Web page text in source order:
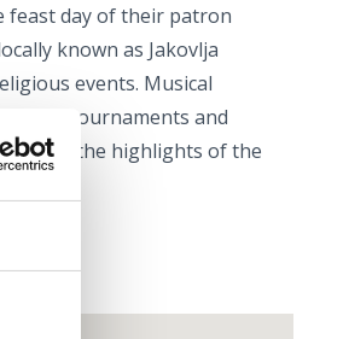
feast day of their patron
known as Jakovlja
events. Musical
bocce tournaments and
of the highlights of the